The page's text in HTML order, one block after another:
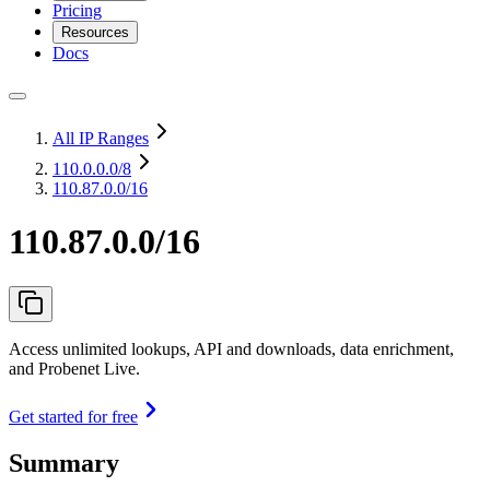
Pricing
Resources
Docs
All IP Ranges
110.0.0.0/8
110.87.0.0/16
110.87.0.0/16
Access unlimited lookups, API and downloads, data enrichment,
and Probenet Live.
Get started for free
Summary